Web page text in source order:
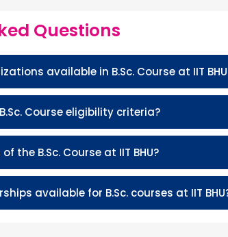
Questions
available in B.Sc. Course at IIT
Course eligibility criteria?
the B.Sc. Course at IIT BHU?
available for B.Sc. courses at IIT